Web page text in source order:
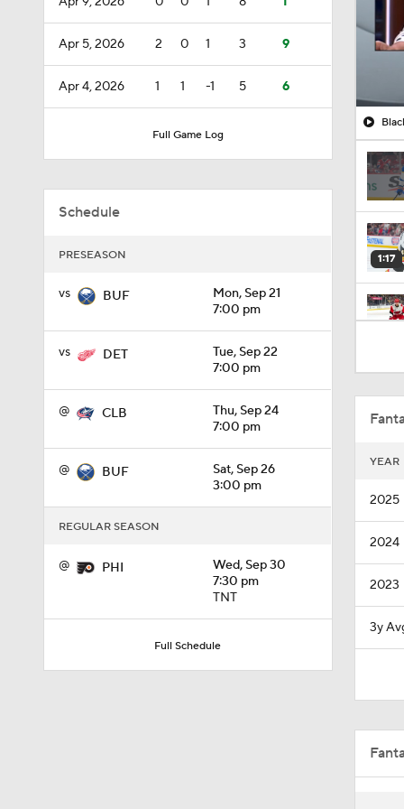
Apr 5, 2026 2 0 1 3 9
Apr 4, 2026 1 1 -1 5 6
Full Game Log
Schedule
PRESEASON
vs BUF
Mon, Sep 21
7:00 pm
vs DET
Tue, Sep 22
7:00 pm
@ CLB
Thu, Sep 24
7:00 pm
@ BUF
Sat, Sep 26
3:00 pm
REGULAR SEASON
@ PHI
Wed, Sep 30
7:30 pm
TNT
Full Schedule
1:17
1:04
8:57
0:48
YEAR
2025
2024
2023
3y